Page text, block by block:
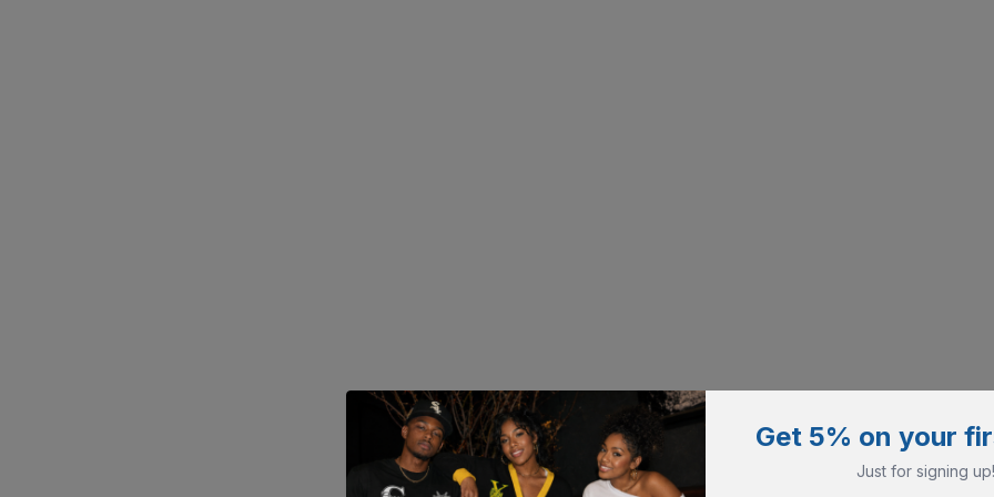
Get 5% on your
Just for signing up!